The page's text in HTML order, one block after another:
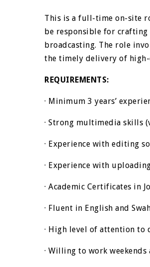
This is a full-time on-site
be responsible for crafting
broadcasting. The role
the timely delivery of
REQUIREMENTS:
· Minimum 3 years’
· Strong multimedia skills
· Experience with editing
· Experience with
· Academic Certificates in
· Fluent in English and
· High level of attention to
· Willing to work